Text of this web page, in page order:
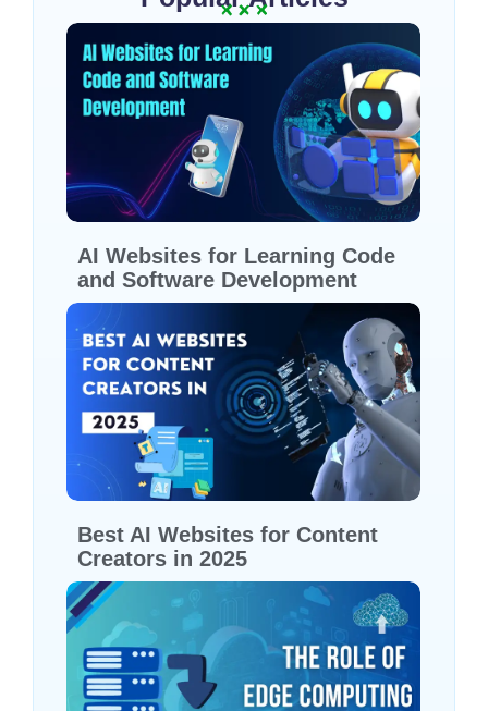
AI Websites for Learning Code
and Software Development
Best AI Websites for Content
Creators in 2025